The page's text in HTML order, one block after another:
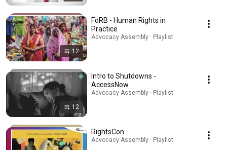
12
FoRB - Human Rights in
Practice
Advocacy Assembly · Playlist
12
Intro to Shutdowns -
AccessNow
Advocacy Assembly · Playlist
RightsCon
Advocacy Assembly · Playlist